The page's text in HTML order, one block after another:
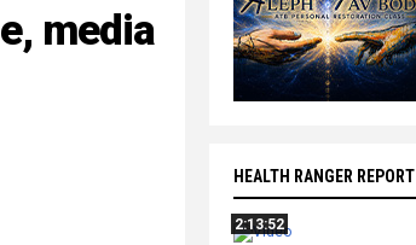
HEALTH RANGER REPORT
2:13:52
media